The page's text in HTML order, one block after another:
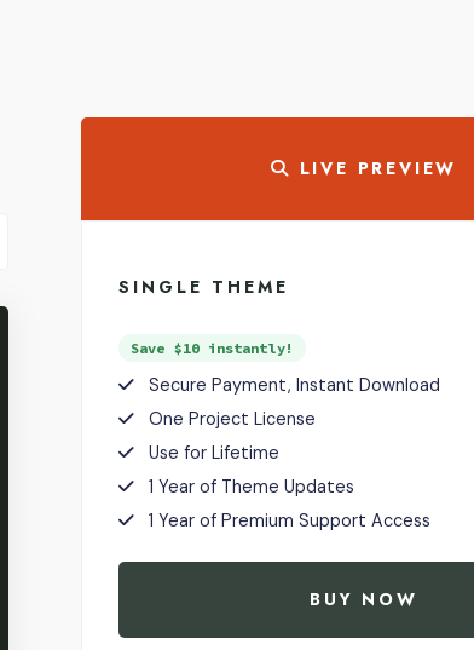
LIVE PREVIEW
SINGLE THEME
Save $10 instantly!
Secure Payment, Instant Download
One Project License
Use for Lifetime
1 Year of Theme Updates
1 Year of Premium Support Access
BUY NOW